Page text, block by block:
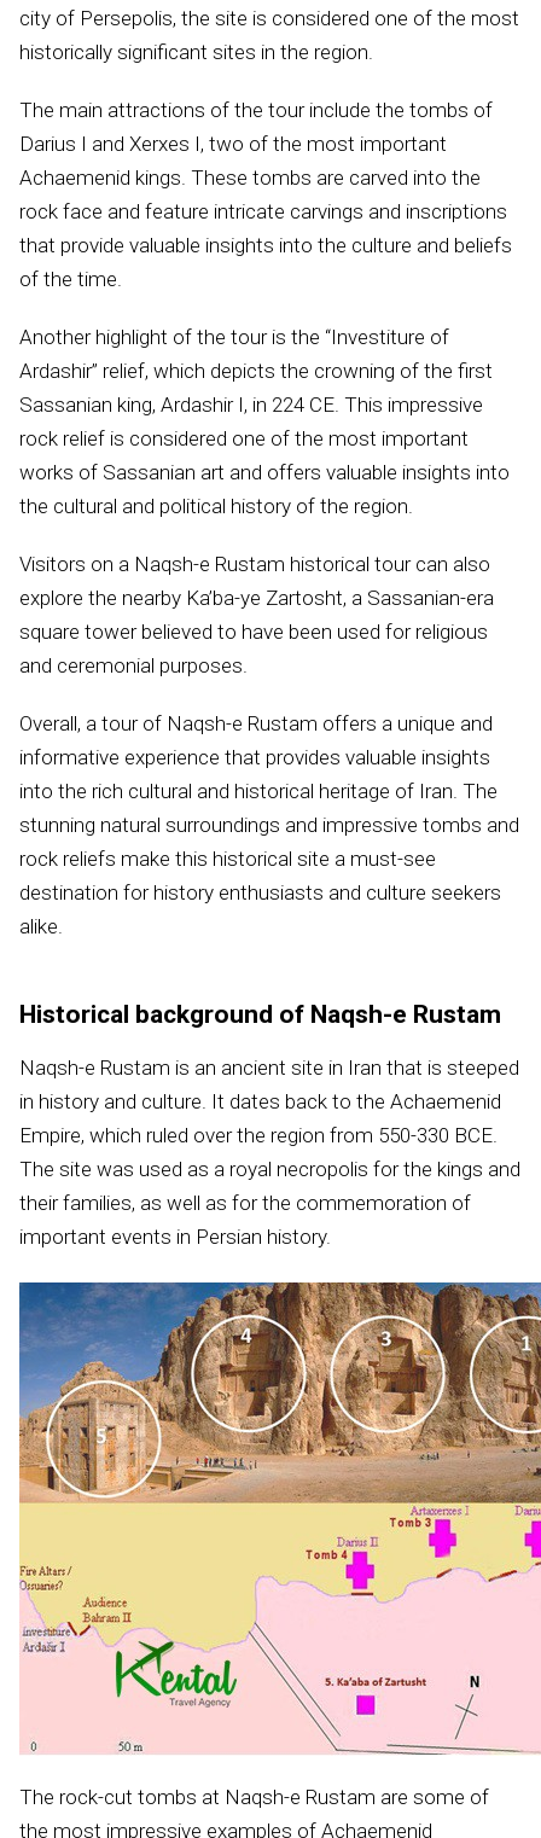
city of Persepolis, the site is considered one of the most
historically significant sites in the region.
The main attractions of the tour include the tombs of
Darius I and Xerxes I, two of the most important
Achaemenid kings. These tombs are carved into the
rock face and feature intricate carvings and inscriptions
that provide valuable insights into the culture and beliefs
of the time.
Another highlight of the tour is the “Investiture of
Ardashir” relief, which depicts the crowning of the first
Sassanian king, Ardashir I, in 224 CE. This impressive
rock relief is considered one of the most important
works of Sassanian art and offers valuable insights into
the cultural and political history of the region.
Visitors on a Naqsh-e Rustam historical tour can also
explore the nearby Ka’ba-ye Zartosht, a Sassanian-era
square tower believed to have been used for religious
and ceremonial purposes.
Overall, a tour of Naqsh-e Rustam offers a unique and
informative experience that provides valuable insights
into the rich cultural and historical heritage of Iran. The
stunning natural surroundings and impressive tombs and
rock reliefs make this historical site a must-see
destination for history enthusiasts and culture seekers
alike.
Historical background of Naqsh-e Rustam
Naqsh-e Rustam is an ancient site in Iran that is steeped
in history and culture. It dates back to the Achaemenid
Empire, which ruled over the region from 550-330 BCE.
The site was used as a royal necropolis for the kings and
their families, as well as for the commemoration of
important events in Persian history.
The rock-cut tombs at Naqsh-e Rustam are some of
the most impressive examples of Achaemenid